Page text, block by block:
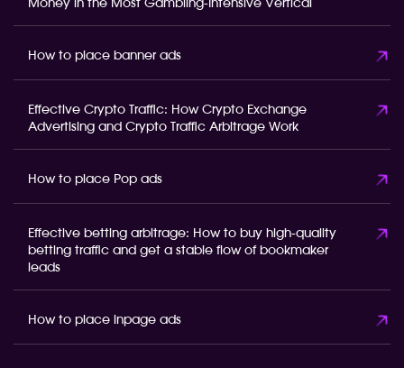
Money in the Most Gambling-Intensive Vertical
How to place banner ads
Effective Crypto Traffic: How Crypto Exchange
Advertising and Crypto Traffic Arbitrage Work
How to place Pop ads
Effective betting arbitrage: How to buy high-quality
betting traffic and get a stable flow of bookmaker
leads
How to place inpage ads